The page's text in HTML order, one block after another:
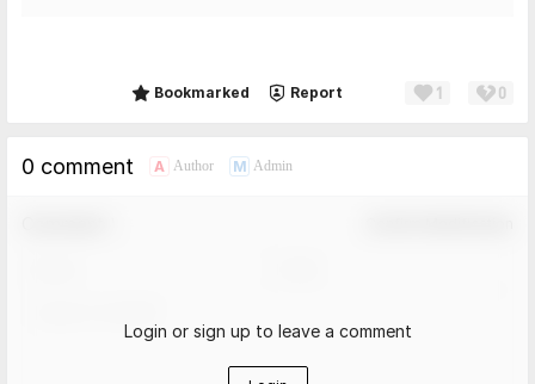
Bookmarked Report 1 0
0 comment A Author M Admin
Login or sign up to leave a comment